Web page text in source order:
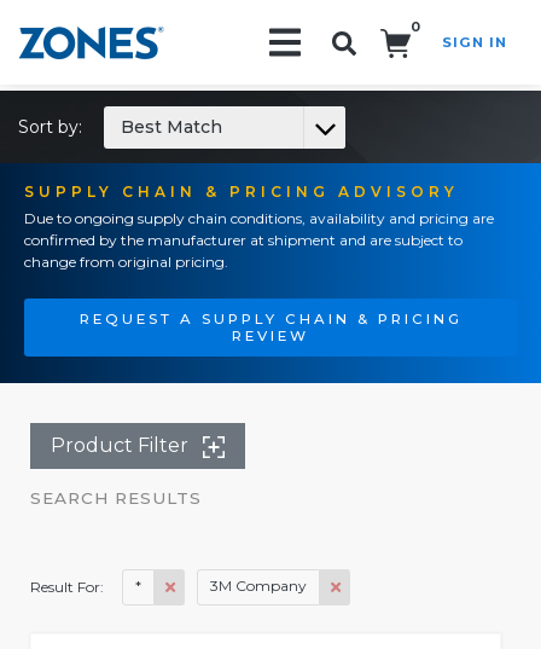
0
SIGN IN
SUPPLY CHAIN & PRICING ADVISORY
Due to ongoing supply chain conditions, availability and pricing are
confirmed by the manufacturer at shipment and are subject to
change from original pricing.
REQUEST A SUPPLY CHAIN & PRICING
REVIEW
Sort by: Best Match
Product Filter
SEARCH RESULTS
Result For: * 3M Company